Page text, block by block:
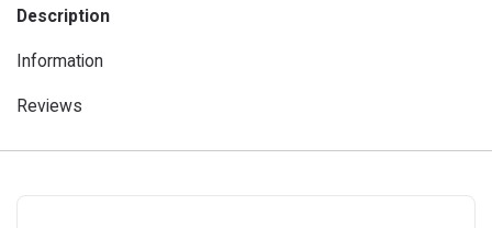
Description
Information
Reviews